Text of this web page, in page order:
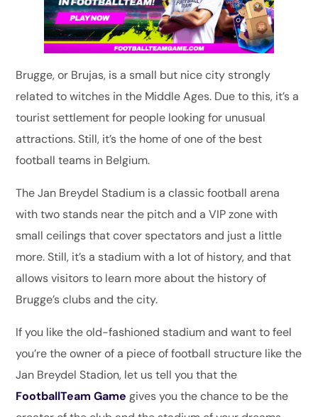
Brugge, or Brujas, is a small but nice city strongly
related to witches in the Middle Ages. Due to this, it’s a
tourist settlement for people looking for unusual
attractions. Still, it’s the home of one of the best
football teams in Belgium.
The Jan Breydel Stadium is a classic football arena
with two stands near the pitch and a VIP zone with
small ceilings that cover spectators and just a little
more. Still, it’s a stadium with a lot of history, and that
allows visitors to learn more about the history of
Brugge’s clubs and the city.
If you like the old-fashioned stadium and want to feel
you’re the owner of a piece of football structure like the
Jan Breydel Stadion, let us tell you that the
FootballTeam Game gives you the chance to be the